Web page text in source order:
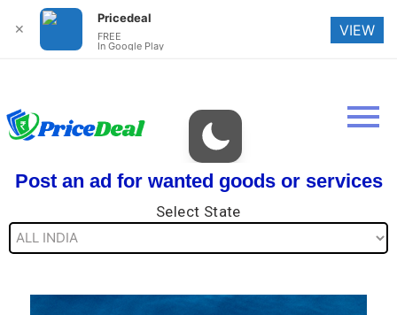
Post an ad for wanted goods or services
Select State
✕
Pricedeal
FREE
In Google Play
VIEW